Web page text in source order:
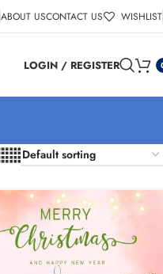
ABOUT USCONTACT US WISHLIST
LOGIN / REGISTER